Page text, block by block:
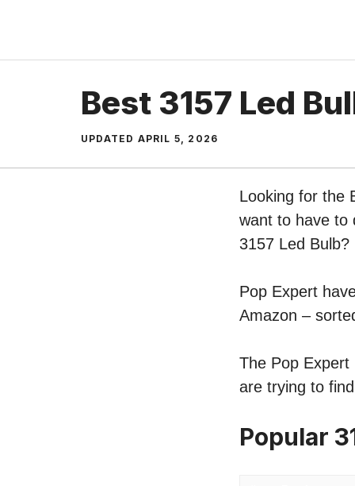
content
Best 3157 Led
UPDATED APRIL 5, 2026
Looking for the
want to have to
3157 Led Bulb?
Pop Expert
Amazon –
The Pop
are trying to
Popular